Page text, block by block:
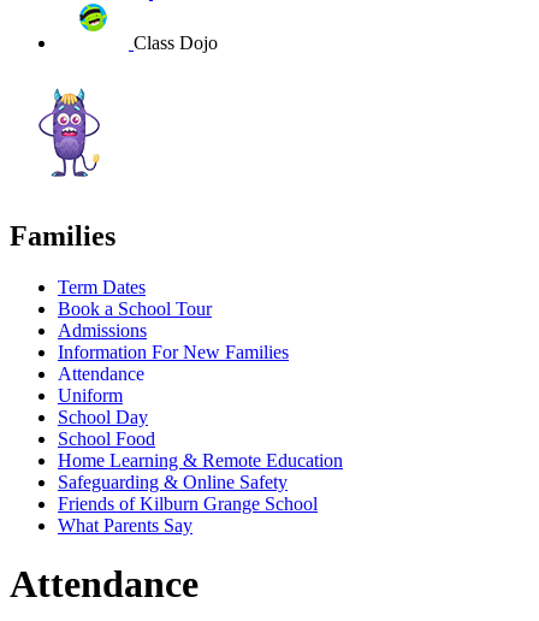
Class Dojo
Families
Term Dates
Book a School Tour
Admissions
Information For New Families
Attendance
Uniform
School Day
School Food
Home Learning & Remote Education
Safeguarding & Online Safety
Friends of Kilburn Grange School
What Parents Say
Attendance